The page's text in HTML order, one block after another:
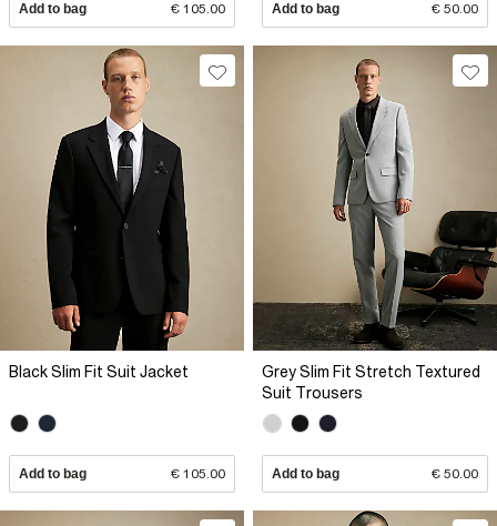
Add to bag € 105.00 Add to bag € 50.00
Black Slim Fit Suit Jacket
Add to bag € 105.00
Grey Slim Fit Stretch Textured
Suit Trousers
Add to bag € 50.00